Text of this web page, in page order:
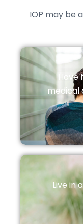
IOP may be
medical
Live in